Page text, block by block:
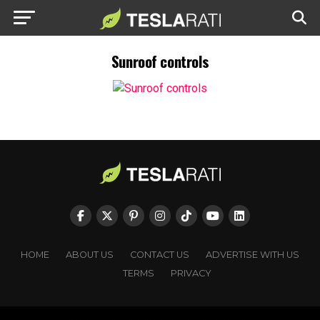
Sunroof controls
HOME ABOUT US CONTACT US
ADVERTISE WITH US
TERMS
PRIVACY